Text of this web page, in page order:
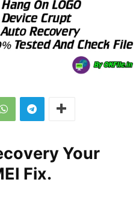
Your
Fix.